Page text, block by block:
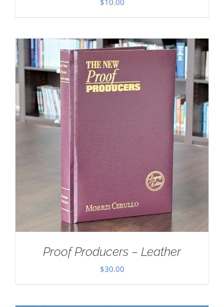
$10.00
Proof Producers – Leather
$30.00